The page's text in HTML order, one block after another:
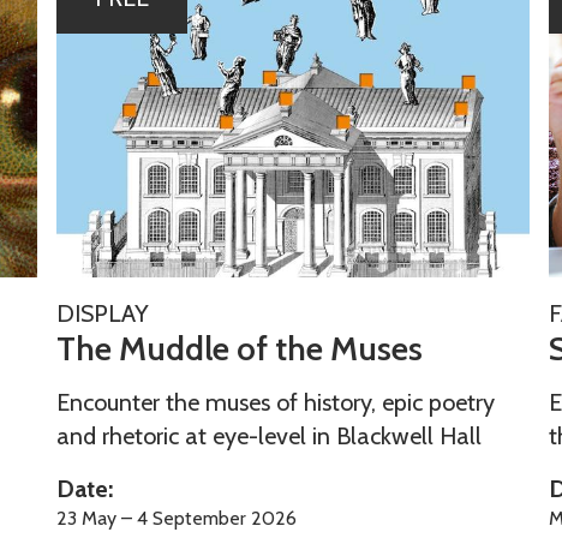
f
t
e
M
u
s
h
e
M
u
d
l
DISPLAY
The Muddle of the Muses
Encounter the muses of history, epic poetry
and rhetoric at eye-level in Blackwell Hall
Date:
23 May – 4 September 2026
e
r
F
a
i
l
y
u
n
u
e
F
a